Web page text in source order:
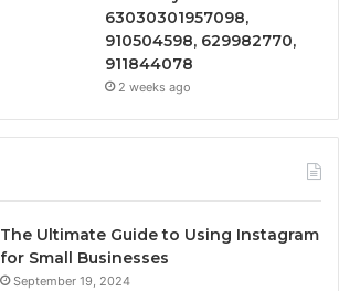
63030301957098,
910504598, 629982770,
911844078
2 weeks ago
The Ultimate Guide to Using Instagram
for Small Businesses
September 19, 2024